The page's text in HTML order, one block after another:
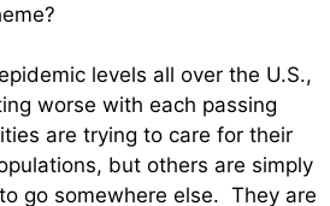
levels all over the U.S.,
worse with each passing
are trying to care for their
but others are simply
go somewhere else. They are